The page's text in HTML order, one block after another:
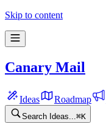
Skip to content
Canary Mail
Ideas Roadmap
Search Ideas... ⌘K